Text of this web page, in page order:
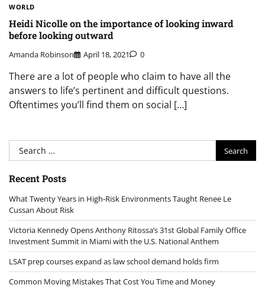
WORLD
Heidi Nicolle on the importance of looking inward
before looking outward
Amanda Robinson April 18, 2021 0
There are a lot of people who claim to have all the
answers to life’s pertinent and difficult questions.
Oftentimes you’ll find them on social […]
Search
for:
Recent Posts
What Twenty Years in High-Risk Environments Taught Renee Le
Cussan About Risk
Victoria Kennedy Opens Anthony Ritossa’s 31st Global Family Office
Investment Summit in Miami with the U.S. National Anthem
LSAT prep courses expand as law school demand holds firm
Common Moving Mistakes That Cost You Time and Money